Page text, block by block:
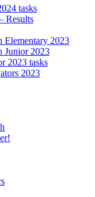
tasks
Results
Elementary 2023
Junior 2023
2023 tasks
2023